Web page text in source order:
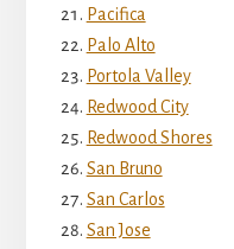
Pacifica
Palo Alto
Portola Valley
Redwood City
Redwood Shores
San Bruno
San Carlos
San Jose